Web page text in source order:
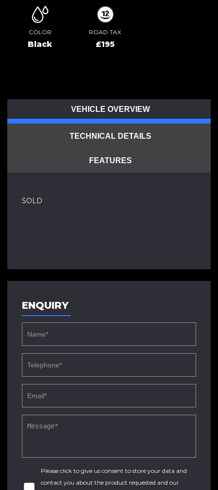
COLOR
Black
ROAD TAX
£195
VEHICLE OVERVIEW
TECHNICAL DETAILS
FEATURES
SOLD
ENQUIRY
Please click to give us consent to store your data and
contact you about the product requested and our